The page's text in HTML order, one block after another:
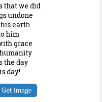
that we did
undone
earth
him
grace
the day
day!
Get Image